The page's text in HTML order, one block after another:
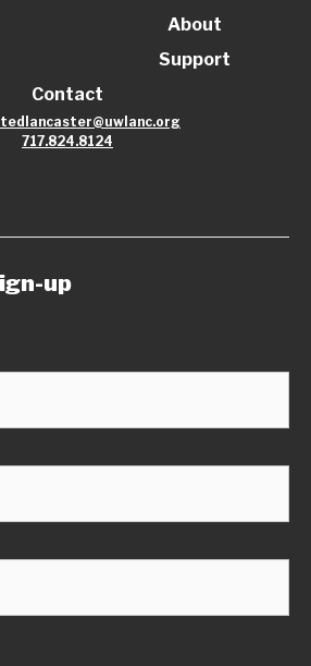
About
Support
Contact
717.824.8124
up